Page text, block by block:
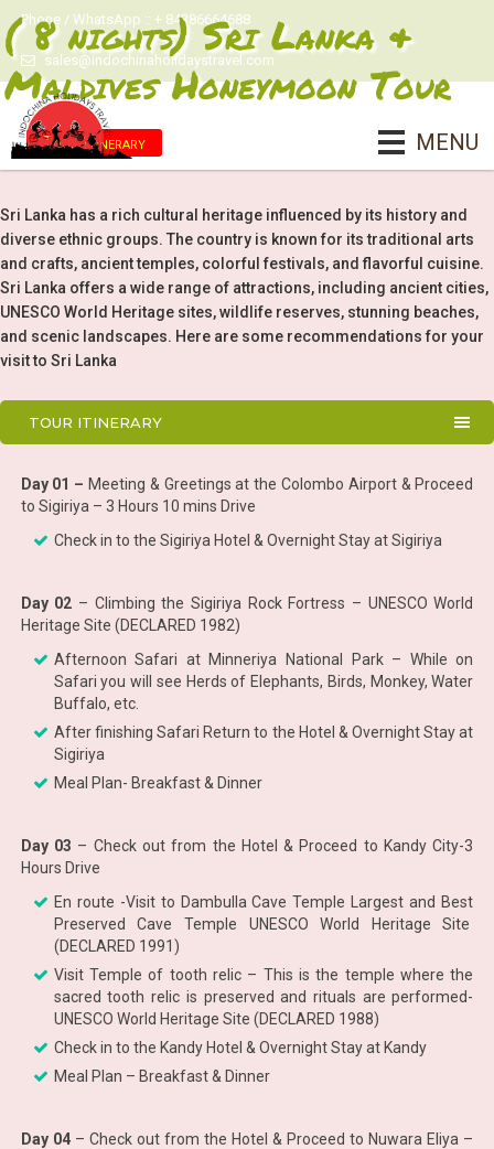
Phone / WhatsApp :: + 84386664688
sales@indochinaholidaystravel.com
MENU
( 8 nights) Sri Lanka &
Maldives Honeymoon Tour
Tour Itinerary
Sri Lanka has a rich cultural heritage influenced by its history and
diverse ethnic groups. The country is known for its traditional arts
and crafts, ancient temples, colorful festivals, and flavorful cuisine.
Sri Lanka offers a wide range of attractions, including ancient cities,
UNESCO World Heritage sites, wildlife reserves, stunning beaches,
and scenic landscapes. Here are some recommendations for your
visit to Sri Lanka
TOUR ITINERARY
Day 01 – Meeting & Greetings at the Colombo Airport & Proceed
to Sigiriya – 3 Hours 10 mins Drive
Check in to the Sigiriya Hotel & Overnight Stay at Sigiriya
Day 02 – Climbing the Sigiriya Rock Fortress – UNESCO World
Heritage Site (DECLARED 1982)
Afternoon Safari at Minneriya National Park – While on
Safari you will see Herds of Elephants, Birds, Monkey, Water
Buffalo, etc.
After finishing Safari Return to the Hotel & Overnight Stay at
Sigiriya
Meal Plan- Breakfast & Dinner
Day 03 – Check out from the Hotel & Proceed to Kandy City-3
Hours Drive
En route -Visit to Dambulla Cave Temple Largest and Best
Preserved Cave Temple UNESCO World Heritage Site
(DECLARED 1991)
Visit Temple of tooth relic – This is the temple where the
sacred tooth relic is preserved and rituals are performed-
UNESCO World Heritage Site (DECLARED 1988)
Check in to the Kandy Hotel & Overnight Stay at Kandy
Meal Plan – Breakfast & Dinner
Day 04 – Check out from the Hotel & Proceed to Nuwara Eliya –